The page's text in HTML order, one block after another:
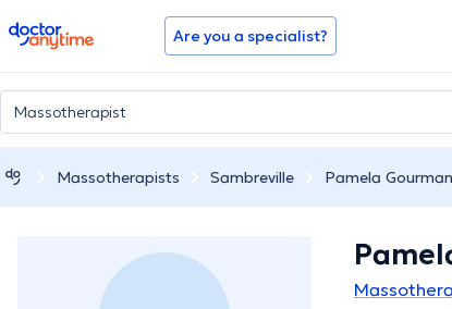
doctoranytime Are you a specialist?
Massotherapists Sambreville Pamela